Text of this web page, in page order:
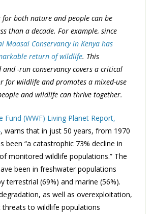
for both nature and people can be
than a decade. For example, since
Maasai Conservancy in Kenya has
return of wildlife. This
and -run conservancy covers a critical
for wildlife and promotes a mixed-use
and wildlife can thrive together.
Fund (WWF) Living Planet Report,
, warns that in just 50 years, from 1970
been “a catastrophic 73% decline in
monitored wildlife populations.” The
been in freshwater populations
terrestrial (69%) and marine (56%).
as well as overexploitation,
to wildlife populations